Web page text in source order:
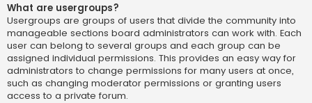
What are usergroups?
Usergroups are groups of users that divide the community into
manageable sections board administrators can work with. Each
user can belong to several groups and each group can be
assigned individual permissions. This provides an easy way for
administrators to change permissions for many users at once,
such as changing moderator permissions or granting users
access to a private forum.